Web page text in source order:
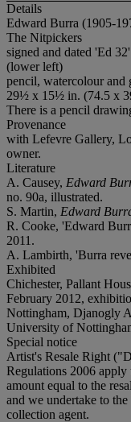
Details
Edward Burra (1905-
The Nitpickers
signed and dated 'Ed
(lower left)
pencil, watercolour and
29½ x 15½ in. (74.5 x
There is a pencil
Provenance
with Lefevre Gallery,
owner.
Literature
A. Causey, Edward
no. 90a, illustrated.
S. Martin, Edward
R. Cooke, 'Edward
2011.
A. Lambirth, 'Burra
Exhibited
Chichester, Pallant
February 2012,
Nottingham, Djanogly
University of
Special notice
Artist's Resale Right
Regulations 2006 apply
amount equal to the
and we undertake to
collection agent.